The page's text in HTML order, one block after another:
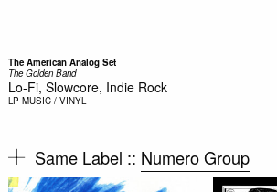
The American Analog Set
The Golden Band
Lo-Fi, Slowcore, Indie Rock
LP MUSIC / VINYL
Same Label :: Numero Group